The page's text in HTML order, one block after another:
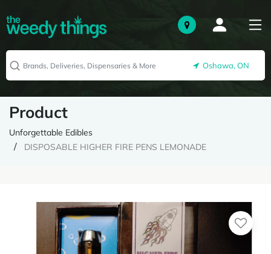
Oshawa, ON
Product
Unforgettable Edibles
DISPOSABLE HIGHER FIRE PENS LEMONADE